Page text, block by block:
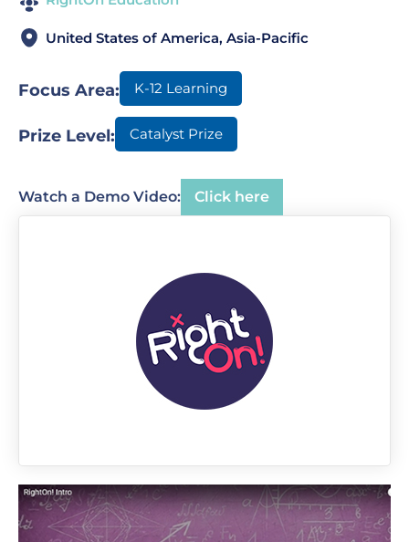
Watch a Demo Video: Click here
United States of America, Asia-Pacific
Focus Area: K-12 Learning
Prize Level: Catalyst Prize